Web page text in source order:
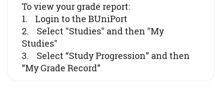
To view your grade report:
1. Login to the BUniPort
2. Select "Studies" and then "My
Studies"
3. Select “Study Progression” and then
“My Grade Record”